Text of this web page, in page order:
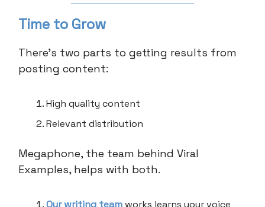
Time to Grow
There’s two parts to getting results from
posting content:
High quality content
Relevant distribution
Megaphone, the team behind Viral
Examples, helps with both.